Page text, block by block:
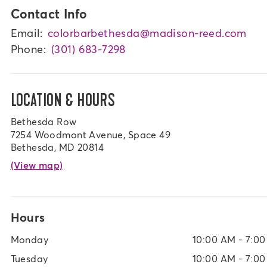
Contact Info
Email: colorbarbethesda@madison-reed.com
Phone: (301) 683-7298
LOCATION & HOURS
Bethesda Row
7254 Woodmont Avenue, Space 49
Bethesda, MD 20814
(View map)
Hours
Monday
10:00 AM - 7:00
Tuesday
10:00 AM - 7:00